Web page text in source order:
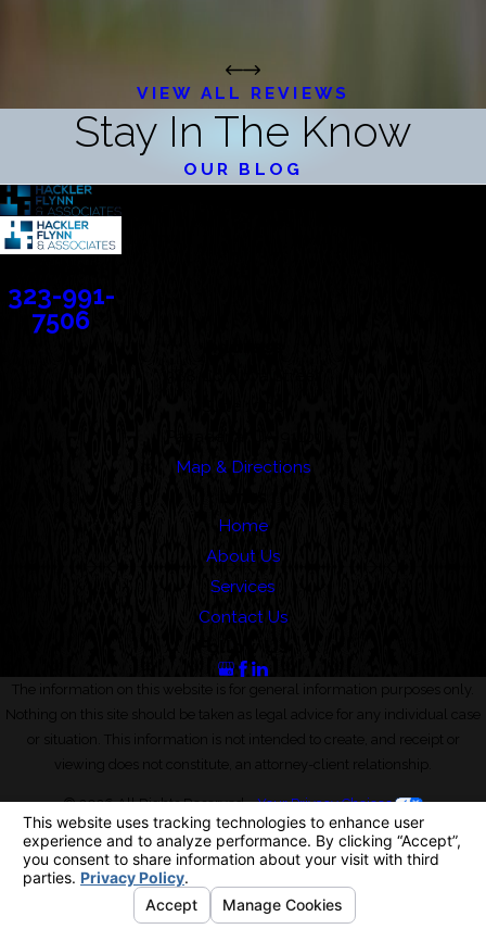
VIEW ALL REVIEWS
Stay In The Know
OUR BLOG
323-991-
7506
Map & Directions
Home
About Us
Services
Contact Us
The information on this website is for general information purposes only.
Nothing on this site should be taken as legal advice for any individual case
or situation. This information is not intended to create, and receipt or
viewing does not constitute, an attorney-client relationship.
© 2026 All Rights Reserved.Your Privacy Choices
Site Map
Privacy Policy